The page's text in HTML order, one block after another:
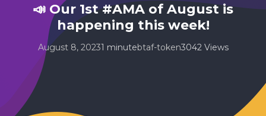
Buy
Whisper Drop
📣 Our 1st #AMA of August is
happening this week!
August 8, 20231 minutebtaf-token3042 Views